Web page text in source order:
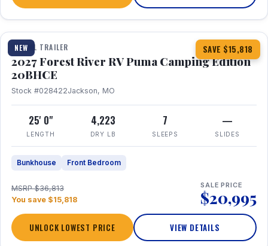
NEW SAVE $15,818
1 / 24
TRAVEL TRAILER
2027 Forest River RV Puma Camping Edition
20BHCE
Stock #028422Jackson, MO
25' 0"
LENGTH
4,223
DRY LB
7
SLEEPS
—
SLIDES
Bunkhouse Front Bedroom
MSRP $36,813
You save $15,818
SALE PRICE
$20,995
UNLOCK LOWEST PRICE VIEW DETAILS